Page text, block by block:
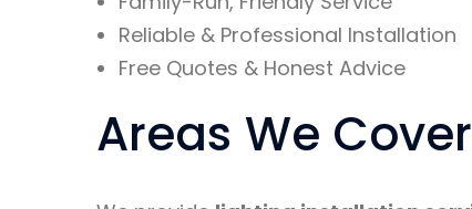
Reliable & Professional Installation
Free Quotes & Honest Advice
Areas We Cover